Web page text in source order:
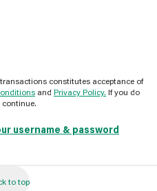
constitutes acceptance of
and Privacy Policy. If you do
username & password
to top